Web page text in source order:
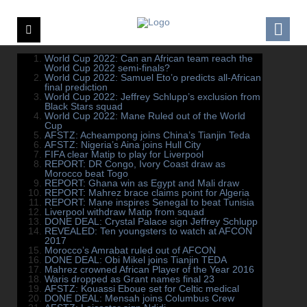
World Cup 2022: Can an African team reach the
World Cup 2022 semi-finals?
World Cup 2022: Samuel Eto’o predicts all-African
final prediction
World Cup 2022: Jeffrey Schlupp’s exclusion from
Black Stars squad
World Cup 2022: Mane Ruled out of the World
Cup
AFSTZ: Acheampong joins China’s Tianjin Teda
AFSTZ: Nigeria’s Aina joins Hull City
FIFA clear Matip to play for Liverpool
REPORT: DR Congo, Ivory Coast draw as
Morocco beat Togo
REPORT: Ghana win as Egypt and Mali draw
REPORT: Mahrez brace claims point for Algeria
REPORT: Mane inspires Senegal to beat Tunisia
Liverpool withdraw Matip from squad
DONE DEAL: Crystal Palace sign Jeffrey Schlupp
REVEALED: Ten youngsters to watch at AFCON
2017
Morocco’s Amrabat ruled out of AFCON
DONE DEAL: Obi Mikel joins Tianjin TEDA
Mahrez crowned African Player of the Year 2016
Waris dropped as Grant names final 23
AFSTZ: Kouassi Eboue set for Celtic medical
DONE DEAL: Mensah joins Columbus Crew